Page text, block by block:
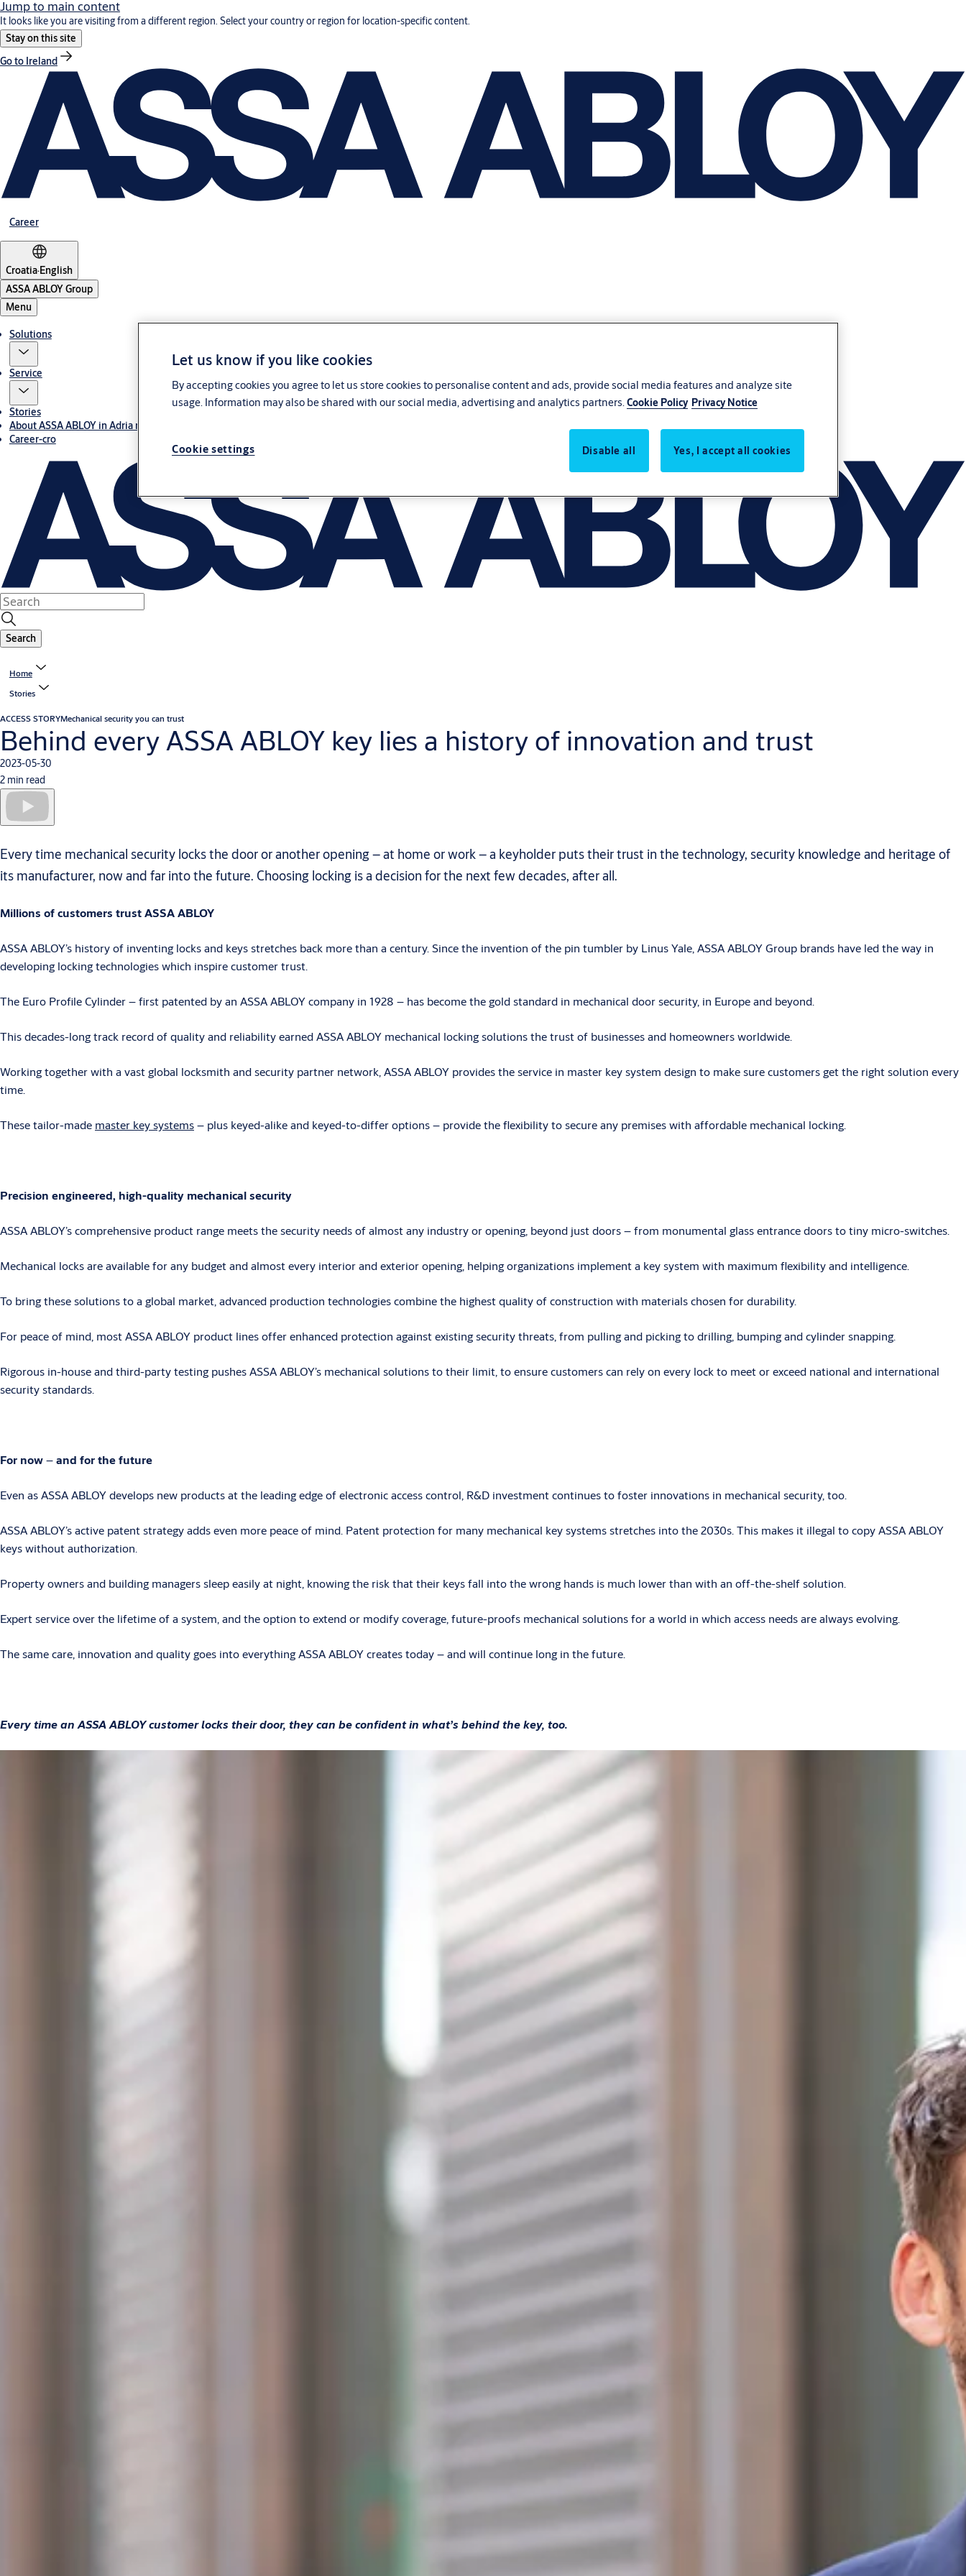
Jump to main content
It looks like you are visiting from a different region. Select your country or region for location-specific content.
Stay on this site
Go to Ireland
Career
Croatia·English
ASSA ABLOY Group
Menu
Solutions
Service
Stories
About ASSA ABLOY in Adria region
Career-cro
Search
Home
Stories
ACCESS STORYMechanical security you can trust
Behind every ASSA ABLOY key lies a history of innovation and trust
2023-05-30
2 min read
Every time mechanical security locks the door or another opening – at home or work – a keyholder puts their trust in the technology, security knowledge and heritage of
its manufacturer, now and far into the future. Choosing locking is a decision for the next few decades, after all.
Millions of customers trust ASSA ABLOY
ASSA ABLOY’s history of inventing locks and keys stretches back more than a century. Since the invention of the pin tumbler by Linus Yale, ASSA ABLOY Group brands have led the way in
developing locking technologies which inspire customer trust.
The Euro Profile Cylinder – first patented by an ASSA ABLOY company in 1928 – has become the gold standard in mechanical door security, in Europe and beyond.
This decades-long track record of quality and reliability earned ASSA ABLOY mechanical locking solutions the trust of businesses and homeowners worldwide.
Working together with a vast global locksmith and security partner network, ASSA ABLOY provides the service in master key system design to make sure customers get the right solution every
time.
These tailor-made master key systems– plus keyed-alike and keyed-to-differ options – provide the flexibility to secure any premises with affordable mechanical locking.
Precision engineered, high-quality mechanical security
ASSA ABLOY’s comprehensive product range meets the security needs of almost any industry or opening, beyond just doors – from monumental glass entrance doors to tiny micro-switches.
Mechanical locks are available for any budget and almost every interior and exterior opening, helping organizations implement a key system with maximum flexibility and intelligence.
To bring these solutions to a global market, advanced production technologies combine the highest quality of construction with materials chosen for durability.
For peace of mind, most ASSA ABLOY product lines offer enhanced protection against existing security threats, from pulling and picking to drilling, bumping and cylinder snapping.
Rigorous in-house and third-party testing pushes ASSA ABLOY’s mechanical solutions to their limit, to ensure customers can rely on every lock to meet or exceed national and international
security standards.
For now–and for the future
Even as ASSA ABLOY develops new products at the leading edge of electronic access control, R&D investment continues to foster innovations in mechanical security, too.
ASSA ABLOY’s active patent strategy adds even more peace of mind. Patent protection for many mechanical key systems stretches into the 2030s. This makes it illegal to copy ASSA ABLOY
keys without authorization.
Property owners and building managers sleep easily at night, knowing the risk that their keys fall into the wrong hands is much lower than with an off-the-shelf solution.
Expert service over the lifetime of a system, and the option to extend or modify coverage, future-proofs mechanical solutions for a world in which access needs are always evolving.
The same care, innovation and quality goes into everything ASSA ABLOY creates today – and will continue long in the future.
Every time an ASSA ABLOY customer locks their door, they can be confident in what’s behind the key, too.
Let us know if you like cookies
By accepting cookies you agree to let us store cookies to personalise content and ads, provide social media features and analyze site
usage. Information may also be shared with our social media, advertising and analytics partners.Cookie Policy Privacy Notice
Cookie settings Disable all Yes, I accept all cookies